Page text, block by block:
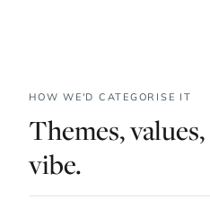
HOW WE'D CATEGORISE IT
Themes, values,
vibe.